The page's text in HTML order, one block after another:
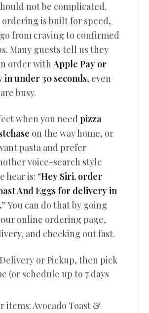
not be complicated.
is built for speed,
from craving to confirmed
Many guests tell us they
order withApple Pay or
in under 30 seconds, even
busy.
when you need pizza
on the way home, or
pasta and prefer
voice-search style
hear is: “Hey Siri, order
And Eggs for delivery in
” You can do that by going
online ordering page,
and checking out fast.
or Pickup, then pick
(or schedule up to 7 days
items: Avocado Toast &